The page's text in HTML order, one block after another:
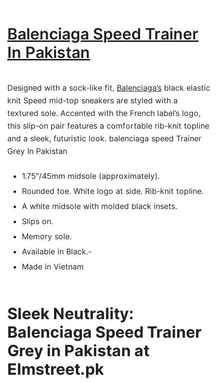
Balenciaga Speed Trainer
In Pakistan
Designed with a sock-like fit, Balenciaga’s black elastic
knit Speed mid-top sneakers are styled with a
textured sole. Accented with the French label’s logo,
this slip-on pair features a comfortable rib-knit topline
and a sleek, futuristic look. balenciaga speed Trainer
Grey In Pakistan
1.75″/45mm midsole (approximately).
Rounded toe. White logo at side. Rib-knit topline.
A white midsole with molded black insets.
Slips on.
Memory sole.
Available in Black.-
Made in Vietnam
Sleek Neutrality:
Balenciaga Speed Trainer
Grey in Pakistan at
Elmstreet.pk